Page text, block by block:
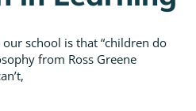
school is that “children do
from Ross Greene